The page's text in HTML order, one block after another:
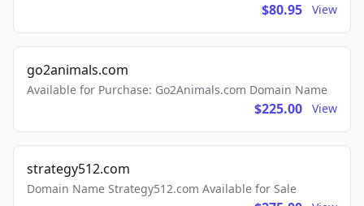
$80.95 View
go2animals.com
Available for Purchase: Go2Animals.com Domain Name
$225.00 View
strategy512.com
Domain Name Strategy512.com Available for Sale